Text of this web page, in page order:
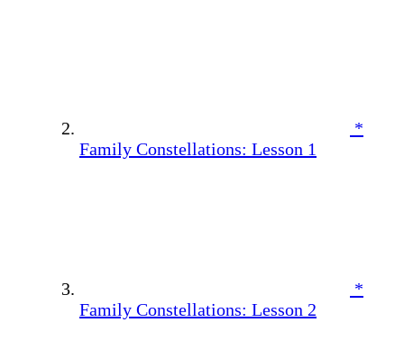
*
Family Constellations: Lesson 1
*
Family Constellations: Lesson 2